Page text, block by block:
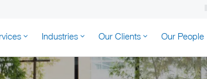
AUSTRALIA
Industries Our Clients Our People